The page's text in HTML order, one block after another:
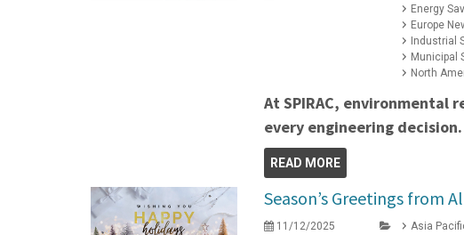
Energy
Europe
Industrial
Municipal
North
At SPIRAC, environmental
every engineering decision.
READ MORE
Season’s Greetings from
11/12/2025
Asia